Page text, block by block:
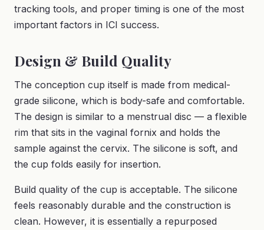
tracking tools, and proper timing is one of the most
important factors in ICI success.
Design & Build Quality
The conception cup itself is made from medical-
grade silicone, which is body-safe and comfortable.
The design is similar to a menstrual disc — a flexible
rim that sits in the vaginal fornix and holds the
sample against the cervix. The silicone is soft, and
the cup folds easily for insertion.
Build quality of the cup is acceptable. The silicone
feels reasonably durable and the construction is
clean. However, it is essentially a repurposed